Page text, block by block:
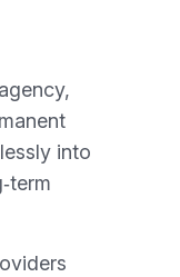
into